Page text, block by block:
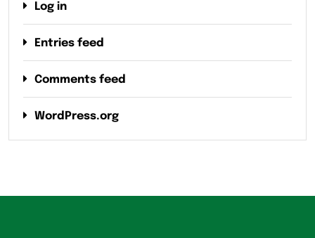
Log in
Entries feed
Comments feed
WordPress.org